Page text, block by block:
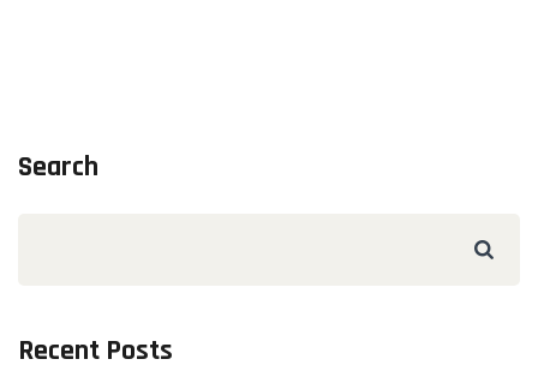
Search
Recent Posts